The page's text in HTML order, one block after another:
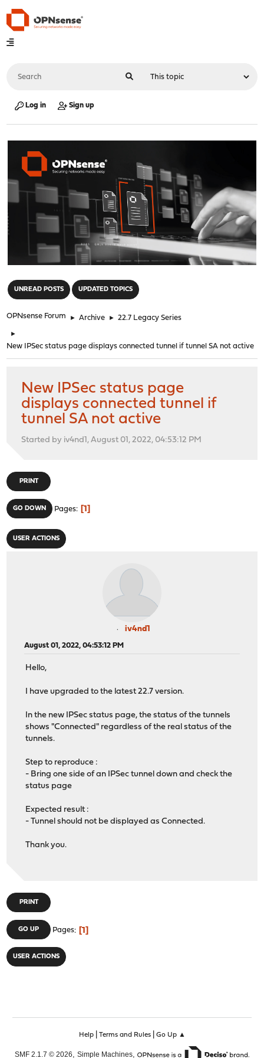
Log in Sign up
UNREAD POSTS UPDATED TOPICS
OPNsense Forum ► Archive ► 22.7 Legacy Series
►
New IPSec status page displays connected tunnel if tunnel SA not active
New IPSec status page
displays connected tunnel if
tunnel SA not active
Started by iv4nd1, August 01, 2022, 04:53:12 PM
PRINT
GO DOWN Pages 1
USER ACTIONS
iv4nd1
August 01, 2022, 04:53:12 PM
Hello,
I have upgraded to the latest 22.7 version.
In the new IPSec status page, the status of the tunnels
shows "Connected" regardless of the real status of the
tunnels.
Step to reproduce :
- Bring one side of an IPSec tunnel down and check the
status page
Expected result :
- Tunnel should not be displayed as Connected.
Thank you.
PRINT
GO UP Pages 1
USER ACTIONS
Help| Terms and Rules| Go Up ▲
SMF 2.1.7 © 2026, Simple Machines,